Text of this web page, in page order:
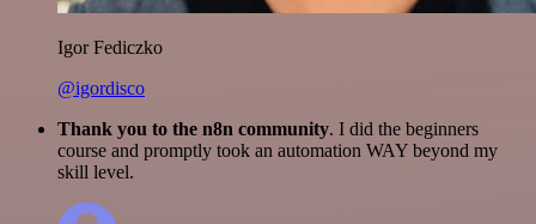
Igor Fediczko
@igordisco
Thank you to the n8n community. I did the beginners
course and promptly took an automation WAY beyond my
skill level.